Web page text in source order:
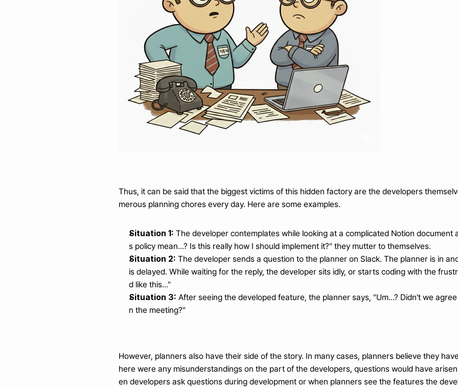
Thus, it can be said that the biggest victims of this hidden factory are the developers
merous planning chores every day. Here are some examples.
Situation 1: The developer contemplates while looking at a complicated Notion document
s policy mean...? Is this really how I should implement it?" they mutter to themselves.
Situation 2: The developer sends a question to the planner on Slack. The planner is in
is delayed. While waiting for the reply, the developer sits idly, or starts coding with the
d like this..."
Situation 3: After seeing the developed feature, the planner says, "Um...? Didn't we
n the meeting?"
However, planners also have their side of the story. In many cases, planners believe they
here were any misunderstandings on the part of the developers, questions would have
en developers ask questions during development or when planners see the features the